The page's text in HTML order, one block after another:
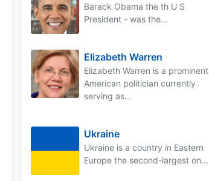
Barack Obama the th U S
President - was the...
Elizabeth Warren
Elizabeth Warren is a prominent
American politician currently
serving as...
Ukraine
Ukraine is a country in Eastern
Europe the second-largest on...